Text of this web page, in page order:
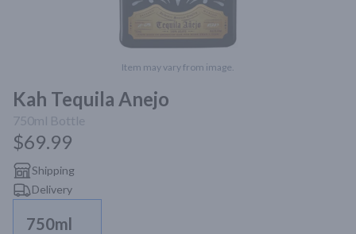
Item may vary from image.
Kah Tequila Anejo
750ml Bottle
$69.99
Shipping
Delivery
750ml